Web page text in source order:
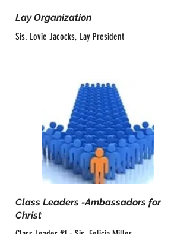
Lay Organization
Sis. Lovie Jacocks, Lay President
Class Leaders -Ambassadors for
Christ